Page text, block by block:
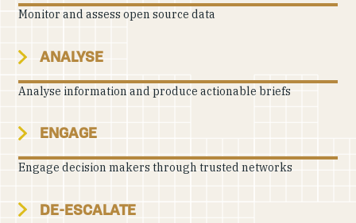
Monitor and assess open source data
ANALYSE
Analyse information and produce actionable briefs
ENGAGE
Engage decision makers through trusted networks
DE-ESCALATE